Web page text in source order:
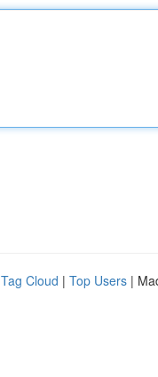
Tag Cloud | Top Users |